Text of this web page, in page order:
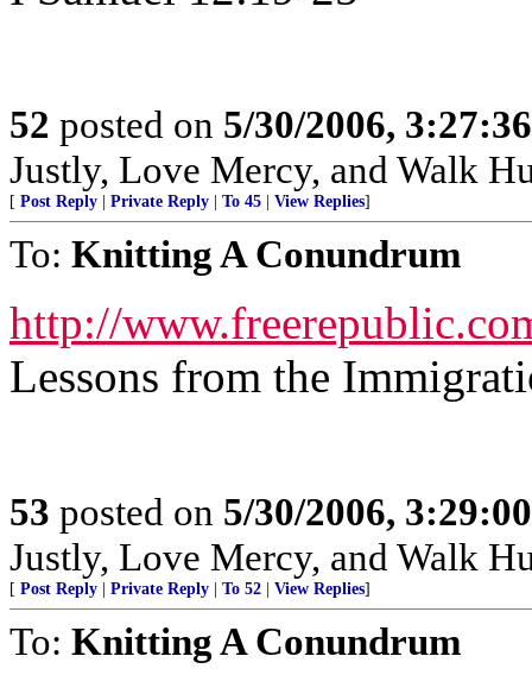
52 posted on 5/30/2006,
Justly, Love Mercy, and Walk
[ Post Reply Private Reply To 45 View Replies]
To: Knitting A Conundrum
http://
Lessons from the
53 posted on 5/30/2006,
Justly, Love Mercy, and Walk
[ Post Reply Private Reply To 52 View Replies]
To: Knitting A Conundrum